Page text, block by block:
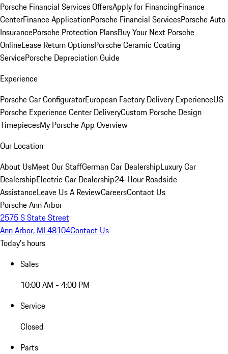
Porsche Financial Services OffersApply for FinancingFinance
CenterFinance ApplicationPorsche Financial ServicesPorsche Auto
InsurancePorsche Protection PlansBuy Your Next Porsche
OnlineLease Return OptionsPorsche Ceramic Coating
ServicePorsche Depreciation Guide
Experience
Porsche Car ConfiguratorEuropean Factory Delivery ExperienceUS
Porsche Experience Center DeliveryCustom Porsche Design
TimepiecesMy Porsche App Overview
Our Location
About UsMeet Our StaffGerman Car DealershipLuxury Car
DealershipElectric Car Dealership24-Hour Roadside
AssistanceLeave Us A ReviewCareersContact Us
Porsche Ann Arbor
2575 S State Street
Ann Arbor, MI 48104Contact Us
Today's hours
Sales
10:00 AM - 4:00 PM
Service
Closed
Parts